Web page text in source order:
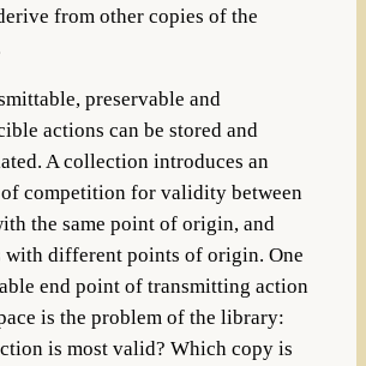
from other copies of the
preservable and
actions can be stored and
A collection introduces an
competition for validity between
the same point of origin, and
with different points of origin. One
end point of transmitting action
is the problem of the library:
is most valid? Which copy is